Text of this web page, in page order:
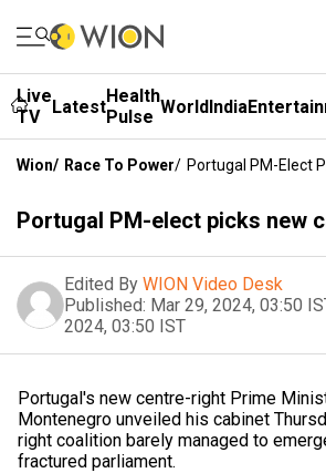
Live
TV
LatestHealth
Pulse WorldIndia
Wion/ Race To Power/ Portugal PM-Elect
Portugal PM-elect picks new
Edited By WION Video Desk
Published: Mar 29, 2024, 03:50
2024, 03:50 IST
Portugal's new centre-right Prime
Montenegro unveiled his cabinet
right coalition barely managed to
fractured parliament.